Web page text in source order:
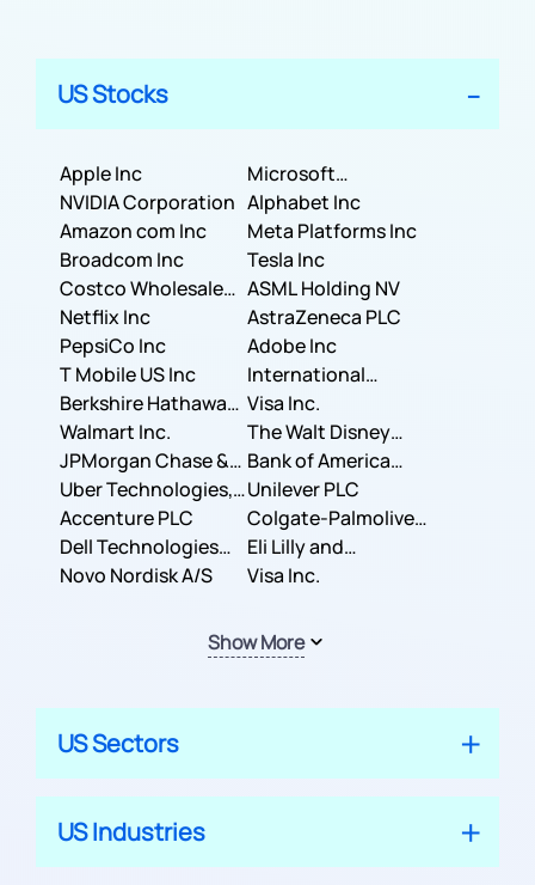
US Stocks
Apple Inc
Microsoft
Corporation
NVIDIA Corporation Alphabet Inc
Amazon com Inc
Meta Platforms Inc
Broadcom Inc
Tesla Inc
Costco Wholesale
Corporation
ASML Holding NV
Netflix Inc
AstraZeneca PLC
PepsiCo Inc
Adobe Inc
T Mobile US Inc
International
Business Machines
Corporation
Berkshire Hathaway
Inc.
Visa Inc.
Walmart Inc.
The Walt Disney
Company
JPMorgan Chase &
Co.
Bank of America
Corporation
Uber Technologies,
Inc.
Unilever PLC
Accenture PLC
Colgate-Palmolive
Company
Dell Technologies
Inc.
Eli Lilly and
Company
Novo Nordisk A/S Visa Inc.
Show More
US Sectors
US Industries